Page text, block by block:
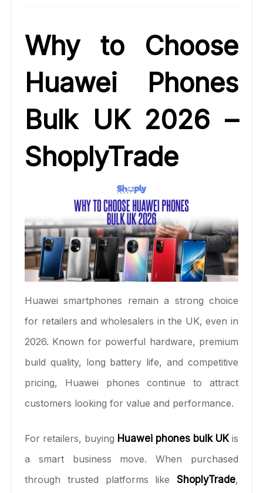
Why to Choose
Huawei Phones
Bulk UK 2026 –
ShoplyTrade
Huawei smartphones remain a strong choice
for retailers and wholesalers in the UK, even in
2026. Known for powerful hardware, premium
build quality, long battery life, and competitive
pricing, Huawei phones continue to attract
customers looking for value and performance.
For retailers, buying Huawei phones bulk UKis
a smart business move. When purchased
through trusted platforms like ShoplyTrade,